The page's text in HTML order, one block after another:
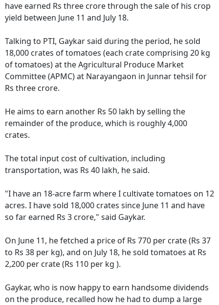
have earned Rs three crore through the sale of his crop
yield between June 11 and July 18.
Talking to PTI, Gaykar said during the period, he sold
18,000 crates of tomatoes (each crate comprising 20 kg
of tomatoes) at the Agricultural Produce Market
Committee (APMC) at Narayangaon in Junnar tehsil for
Rs three crore.
He aims to earn another Rs 50 lakh by selling the
remainder of the produce, which is roughly 4,000
crates.
The total input cost of cultivation, including
transportation, was Rs 40 lakh, he said.
"I have an 18-acre farm where I cultivate tomatoes on 12
acres. I have sold 18,000 crates since June 11 and have
so far earned Rs 3 crore," said Gaykar.
On June 11, he fetched a price of Rs 770 per crate (Rs 37
to Rs 38 per kg), and on July 18, he sold tomatoes at Rs
2,200 per crate (Rs 110 per kg ).
Gaykar, who is now happy to earn handsome dividends
on the produce, recalled how he had to dump a large